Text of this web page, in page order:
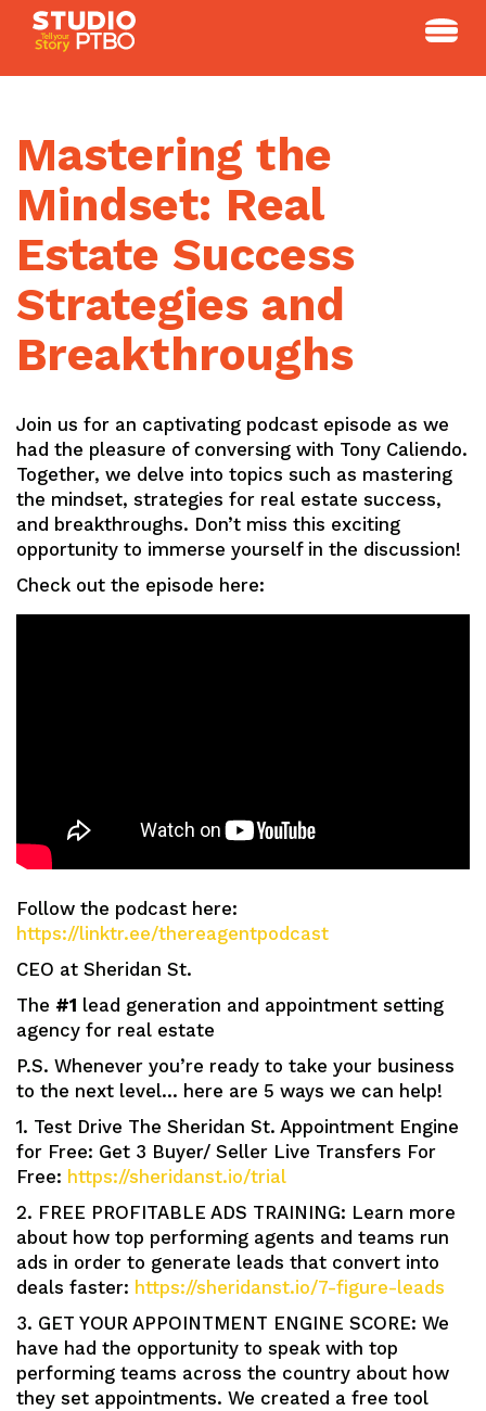
content
Mastering the
Mindset: Real
Estate Success
Strategies and
Breakthroughs
Join us for an captivating podcast episode as we
had the pleasure of conversing with Tony Caliendo.
Together, we delve into topics such as mastering
the mindset, strategies for real estate success,
and breakthroughs. Don’t miss this exciting
opportunity to immerse yourself in the discussion!
Check out the episode here:
Follow the podcast here:
https://linktr.ee/thereagentpodcast
CEO at Sheridan St.
The #1 lead generation and appointment setting
agency for real estate
P.S. Whenever you’re ready to take your business
to the next level… here are 5 ways we can help!
1. Test Drive The Sheridan St. Appointment Engine
for Free: Get 3 Buyer/ Seller Live Transfers For
Free: https://sheridanst.io/trial
2. FREE PROFITABLE ADS TRAINING: Learn more
about how top performing agents and teams run
ads in order to generate leads that convert into
deals faster: https://sheridanst.io/7-figure-leads
3. GET YOUR APPOINTMENT ENGINE SCORE: We
have had the opportunity to speak with top
performing teams across the country about how
they set appointments. We created a free tool